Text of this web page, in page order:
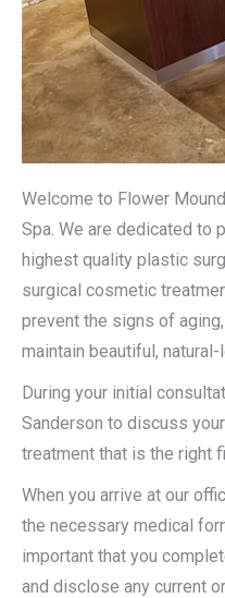
Welcome to Flower
Spa. We are dedicated to
highest quality plastic
surgical cosmetic
prevent the signs of
maintain beautiful,
During your initial
Sanderson to discuss
treatment that is the right
When you arrive at our
the necessary medical
important that you
and disclose any current